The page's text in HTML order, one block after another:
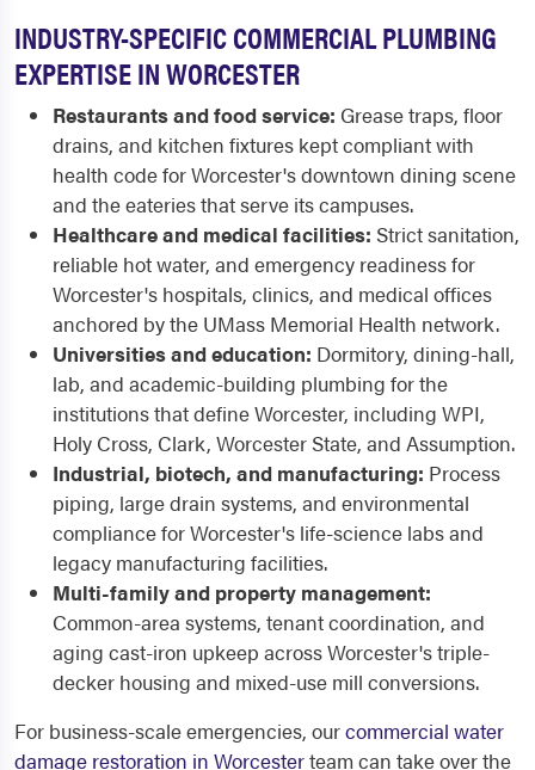
INDUSTRY-SPECIFIC COMMERCIAL PLUMBING
EXPERTISE IN WORCESTER
Restaurants and food service: Grease traps, floor
drains, and kitchen fixtures kept compliant with
health code for Worcester's downtown dining scene
and the eateries that serve its campuses.
Healthcare and medical facilities: Strict sanitation,
reliable hot water, and emergency readiness for
Worcester's hospitals, clinics, and medical offices
anchored by the UMass Memorial Health network.
Universities and education: Dormitory, dining-hall,
lab, and academic-building plumbing for the
institutions that define Worcester, including WPI,
Holy Cross, Clark, Worcester State, and Assumption.
Industrial, biotech, and manufacturing: Process
piping, large drain systems, and environmental
compliance for Worcester's life-science labs and
legacy manufacturing facilities.
Multi-family and property management:
Common-area systems, tenant coordination, and
aging cast-iron upkeep across Worcester's triple-
decker housing and mixed-use mill conversions.
For business-scale emergencies, ourcommercial water
damage restoration in Worcesterteam can take over the